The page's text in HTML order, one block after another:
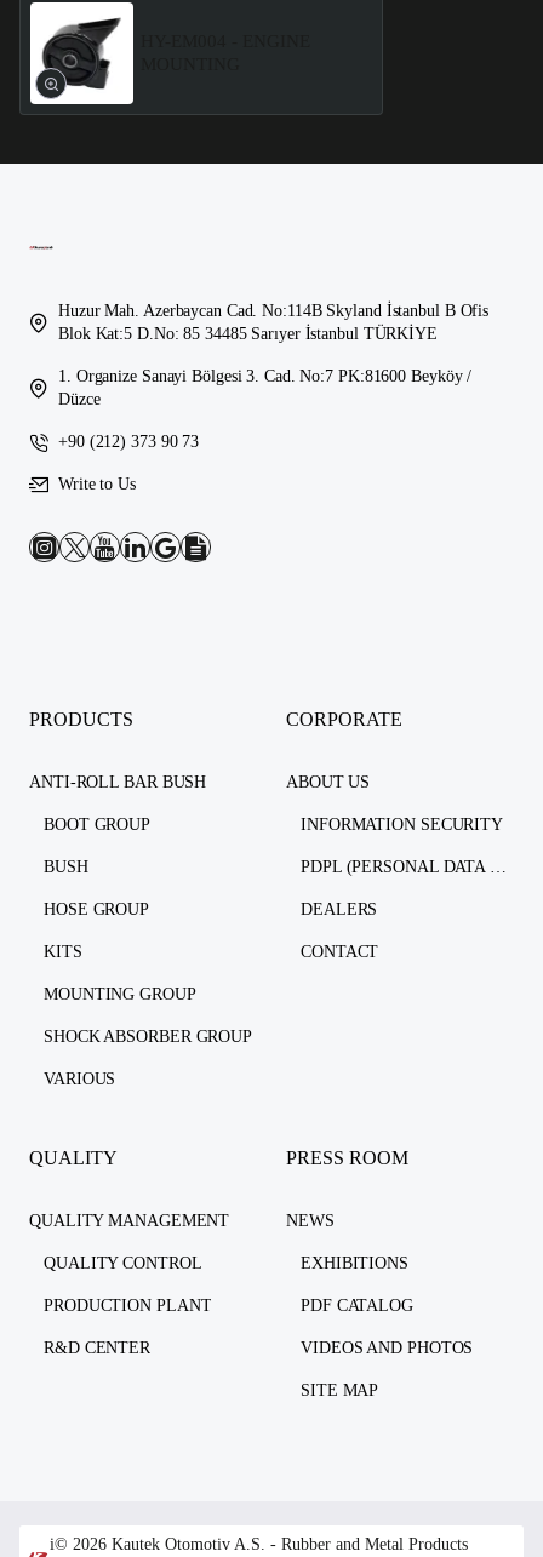
Huzur Mah. Azerbaycan Cad. No:114B Skyland İstanbul B Ofis
Blok Kat:5 D.No: 85 34485 Sarıyer İstanbul TÜRKİYE
1. Organize Sanayi Bölgesi 3. Cad. No:7 PK:81600 Beyköy /
Düzce
+90 (212) 373 90 73
Write to Us
PRODUCTS
ANTI-ROLL BAR BUSH
BOOT GROUP
BUSH
HOSE GROUP
KITS
MOUNTING GROUP
SHOCK ABSORBER GROUP
VARIOUS
CORPORATE
ABOUT US
INFORMATION SECURITY
PDPL (PERSONAL DATA PROTECTION LAW)
DEALERS
CONTACT
QUALITY
QUALITY MANAGEMENT
QUALITY CONTROL
PRODUCTION PLANT
R&D CENTER
PRESS ROOM
NEWS
EXHIBITIONS
PDF CATALOG
VIDEOS AND PHOTOS
SITE MAP
i© 2026 Kautek Otomotiv A.S. - Rubber and Metal Products